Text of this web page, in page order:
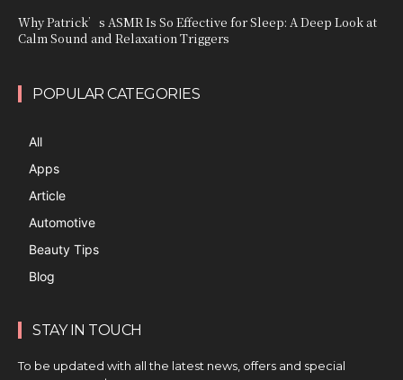
Why Patrick’s ASMR Is So Effective for Sleep: A Deep Look at
Calm Sound and Relaxation Triggers
POPULAR CATEGORIES
All
Apps
Article
Automotive
Beauty Tips
Blog
STAY IN TOUCH
To be updated with all the latest news, offers and special